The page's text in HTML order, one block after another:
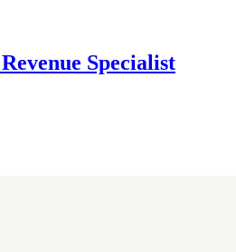
Specialist